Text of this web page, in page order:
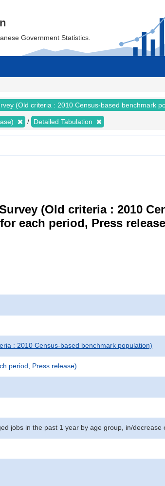
Government Statistics.
(Old criteria : 2010 Census-based benchmark
Detailed Tabulation
(Old criteria : 2010
each period, Press
: 2010 Census-based benchmark population)
period, Press release)
jobs in the past 1 year by age group, in/decrease